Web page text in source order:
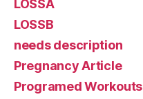
LOSSA
LOSSB
needs description
Pregnancy Article
Programed Workouts